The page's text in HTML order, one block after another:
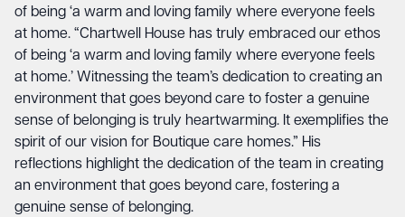
of being ‘a warm and loving family where everyone feels
at home. “Chartwell House has truly embraced our ethos
of being ‘a warm and loving family where everyone feels
at home.’ Witnessing the team’s dedication to creating an
environment that goes beyond care to foster a genuine
sense of belonging is truly heartwarming. It exemplifies the
spirit of our vision for Boutique care homes.” His
reflections highlight the dedication of the team in creating
an environment that goes beyond care, fostering a
genuine sense of belonging.